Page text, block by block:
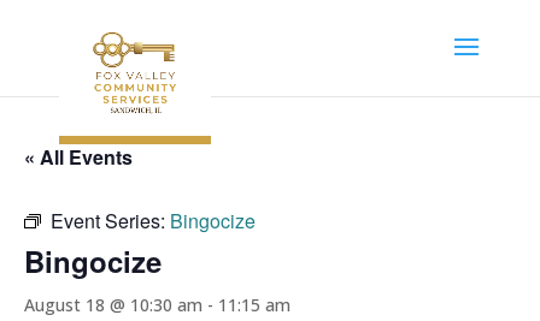
« All Events
Event Series: Bingocize
Bingocize
August 18 @ 10:30 am - 11:15 am